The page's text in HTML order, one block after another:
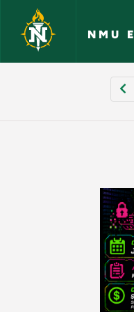
Skip to main content
NMU